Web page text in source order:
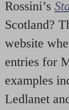
Rossini’s
Scotland?
website
entries for
examples
Ledlanet